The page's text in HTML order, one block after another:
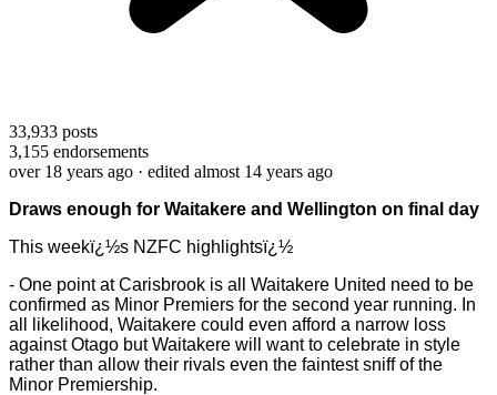
33,933 posts
3,155 endorsements
over 18 years ago · edited almost 14 years ago
Draws enough for Waitakere and Wellington on final day
This weekï¿½s NZFC highlightsï¿½
- One point at Carisbrook is all Waitakere United need to be
confirmed as Minor Premiers for the second year running. In
all likelihood, Waitakere could even afford a narrow loss
against Otago but Waitakere will want to celebrate in style
rather than allow their rivals even the faintest sniff of the
Minor Premiership.